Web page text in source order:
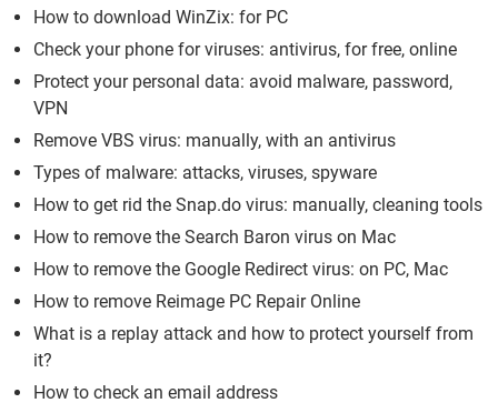
How to download WinZix: for PC
Check your phone for viruses: antivirus, for free, online
Protect your personal data: avoid malware, password,
VPN
Remove VBS virus: manually, with an antivirus
Types of malware: attacks, viruses, spyware
How to get rid the Snap.do virus: manually, cleaning tools
How to remove the Search Baron virus on Mac
How to remove the Google Redirect virus: on PC, Mac
How to remove Reimage PC Repair Online
What is a replay attack and how to protect yourself from
it?
How to check an email address